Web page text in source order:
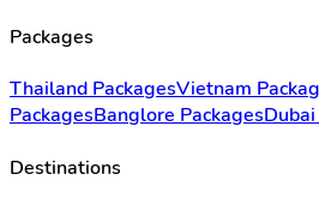
Packages
Thailand PackagesVietnam
PackagesBanglore Packages
Destinations